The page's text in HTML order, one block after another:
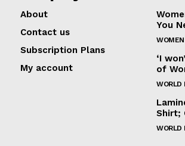
About
Contact us
Subscription Plans
My account
You
‘I
of
WORLD
Shirt;
WORLD